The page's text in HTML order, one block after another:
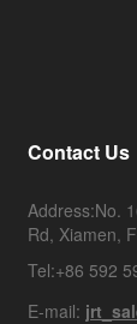
Contact Us
Address:No.
Rd, Xiamen,
Tel:+86 592
E-mail: